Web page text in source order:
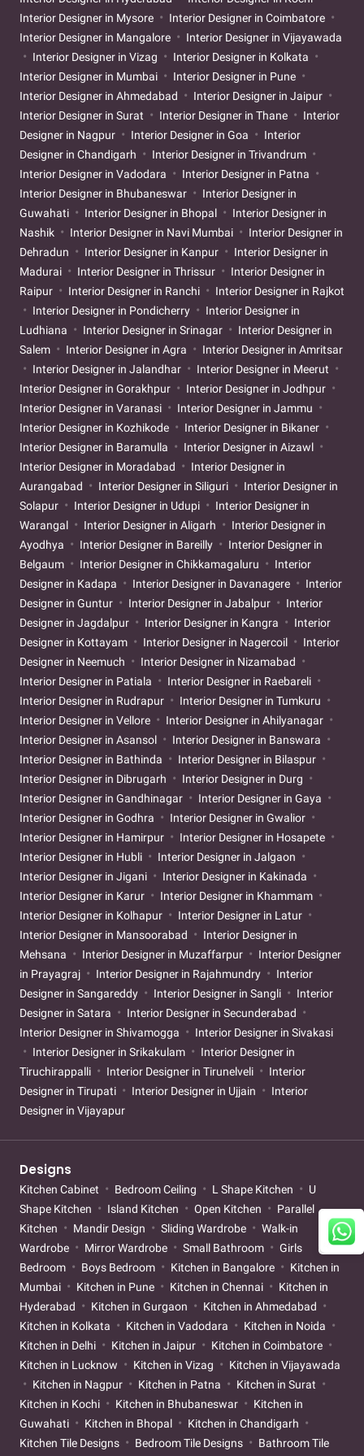
Interior Designer in Mysore
Interior Designer in Coimbatore
Interior Designer in Mangalore
Interior Designer in Vijayawada
Interior Designer in Vizag
Interior Designer in Kolkata
Interior Designer in Mumbai
Interior Designer in Pune
Interior Designer in Ahmedabad
Interior Designer in Jaipur
Interior Designer in Surat
Interior Designer in Thane
Interior
Designer in Nagpur
Interior Designer in Goa
Interior
Designer in Chandigarh
Interior Designer in Trivandrum
Interior Designer in Vadodara
Interior Designer in Patna
Interior Designer in Bhubaneswar
Interior Designer in
Guwahati
Interior Designer in Bhopal
Interior Designer in
Nashik
Interior Designer in Navi Mumbai
Interior Designer in
Dehradun
Interior Designer in Kanpur
Interior Designer in
Madurai
Interior Designer in Thrissur
Interior Designer in
Raipur
Interior Designer in Ranchi
Interior Designer in Rajkot
Interior Designer in Pondicherry
Interior Designer in
Ludhiana
Interior Designer in Srinagar
Interior Designer in
Salem
Interior Designer in Agra
Interior Designer in Amritsar
Interior Designer in Jalandhar
Interior Designer in Meerut
Interior Designer in Gorakhpur
Interior Designer in Jodhpur
Interior Designer in Varanasi
Interior Designer in Jammu
Interior Designer in Kozhikode
Interior Designer in Bikaner
Interior Designer in Baramulla
Interior Designer in Aizawl
Interior Designer in Moradabad
Interior Designer in
Aurangabad
Interior Designer in Siliguri
Interior Designer in
Solapur
Interior Designer in Udupi
Interior Designer in
Warangal
Interior Designer in Aligarh
Interior Designer in
Ayodhya
Interior Designer in Bareilly
Interior Designer in
Belgaum
Interior Designer in Chikkamagaluru
Interior
Designer in Kadapa
Interior Designer in Davanagere
Interior
Designer in Guntur
Interior Designer in Jabalpur
Interior
Designer in Jagdalpur
Interior Designer in Kangra
Interior
Designer in Kottayam
Interior Designer in Nagercoil
Interior
Designer in Neemuch
Interior Designer in Nizamabad
Interior Designer in Patiala
Interior Designer in Raebareli
Interior Designer in Rudrapur
Interior Designer in Tumkuru
Interior Designer in Vellore
Interior Designer in Ahilyanagar
Interior Designer in Asansol
Interior Designer in Banswara
Interior Designer in Bathinda
Interior Designer in Bilaspur
Interior Designer in Dibrugarh
Interior Designer in Durg
Interior Designer in Gandhinagar
Interior Designer in Gaya
Interior Designer in Godhra
Interior Designer in Gwalior
Interior Designer in Hamirpur
Interior Designer in Hosapete
Interior Designer in Hubli
Interior Designer in Jalgaon
Interior Designer in Jigani
Interior Designer in Kakinada
Interior Designer in Karur
Interior Designer in Khammam
Interior Designer in Kolhapur
Interior Designer in Latur
Interior Designer in Mansoorabad
Interior Designer in
Mehsana
Interior Designer in Muzaffarpur
Interior Designer
in Prayagraj
Interior Designer in Rajahmundry
Interior
Designer in Sangareddy
Interior Designer in Sangli
Interior
Designer in Satara
Interior Designer in Secunderabad
Interior Designer in Shivamogga
Interior Designer in Sivakasi
Interior Designer in Srikakulam
Interior Designer in
Tiruchirappalli
Interior Designer in Tirunelveli
Interior
Designer in Tirupati
Interior Designer in Ujjain
Interior
Designer in Vijayapur
Designs
Kitchen Cabinet Bedroom Ceiling L Shape Kitchen
U
Shape Kitchen
Island Kitchen Open Kitchen
Parallel
Kitchen
Mandir Design Sliding Wardrobe
Walk-in
Wardrobe
Mirror Wardrobe Small Bathroom
Girls
Bedroom
Boys Bedroom Kitchen in Bangalore
Kitchen in
Mumbai
Kitchen in Pune Kitchen in Chennai
Kitchen in
Hyderabad
Kitchen in Gurgaon
Kitchen in Ahmedabad
Kitchen in Kolkata
Kitchen in Vadodara
Kitchen in Noida
Kitchen in Delhi
Kitchen in Jaipur
Kitchen in Coimbatore
Kitchen in Lucknow
Kitchen in Vizag
Kitchen in Vijayawada
Kitchen in Nagpur
Kitchen in Patna
Kitchen in Surat
Kitchen in Kochi
Kitchen in Bhubaneswar
Kitchen in
Guwahati
Kitchen in Bhopal
Kitchen in Chandigarh
Kitchen Tile Designs
Bedroom Tile Designs
Bathroom Tile